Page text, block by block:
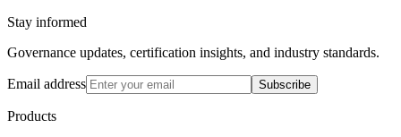
Stay informed
Governance updates, certification insights, and industry standards.
Email address Subscribe
Products